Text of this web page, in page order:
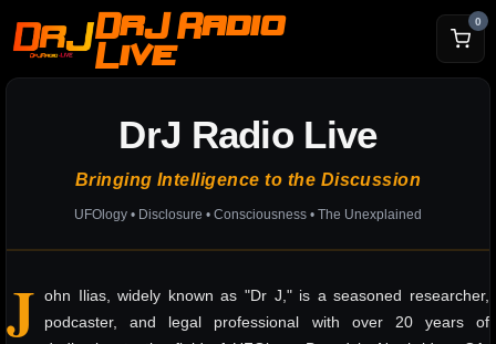
DrJ Radio
Live
0
DrJ Radio Live
Bringing Intelligence to the Discussion
UFOlogy • Disclosure • Consciousness • The Unexplained
J ohn Ilias, widely known as "Dr J," is a seasoned researcher,
podcaster, and legal professional with over 20 years of